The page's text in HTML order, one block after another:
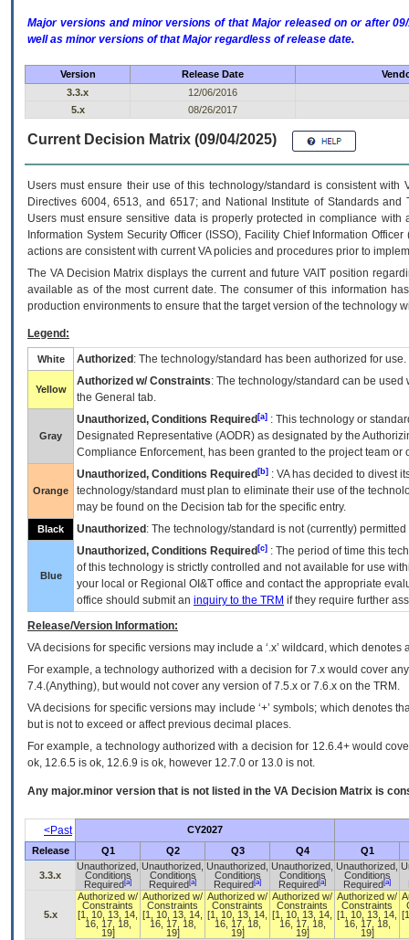
Major versions and minor versions of that Major released on or after
well as minor versions of that Major regardless of release date.
Version Release Date
3.3.x
12/06/2016
5.x
08/26/2017
Current Decision Matrix (09/04/2025)
Users must ensure their use of this technology/standard is consistent
Directives 6004, 6513, and 6517; and National Institute of Standards
Users must ensure sensitive data is properly protected in compliance
Information System Security Officer (ISSO), Facility Chief Information
actions are consistent with current VA policies and procedures prior to
The VADecision Matrix displays the current and futureVA IT position
available as of the most current date. The consumer of this information
production environments to ensure that the target version of the technology
Legend:
White Authorized : The technology/standard has been authorized for use.
Yellow
Authorized w/ Constraints: The technology/standard can be
the General tab.
Gray
Unauthorized, Conditions Required [a] : This technology or
Designated Representative (AODR) as designated by the
Compliance Enforcement, has been granted to the project team
Orange
Unauthorized, Conditions Required [b] : VAhas decided to divest
technology/standard must plan to eliminate their use of the
may be found on the Decision tab for the specific entry.
Black Unauthorized : The technology/standard is not (currently)
Blue
Unauthorized, Conditions Required [c] : The period of time this
of this technology is strictly controlled and not available for use
your local or Regional OI&T office and contact the appropriate
office should submit an inquiry to the TRM if they require further
Release/Version Information:
VAdecisions for specific versions may include a ‘.x’ wildcard, which
For example, a technology authorized with a decision for 7.x would cover
7.4.(Anything), but would not cover any version of 7.5.x or 7.6.x on the TRM.
VA decisions for specific versions may include ‘+’ symbols; which denotes
but is not to exceed or affect previous decimal places.
For example, a technology authorized with a decision for 12.6.4+ would
ok, 12.6.5 is ok, 12.6.9 is ok, however 12.7.0 or 13.0 is not.
Any major.minor version that is not listed in the VA Decision Matrix is
<Past
CY2027
Release
Q1 Q2 Q3 Q4 Q1
3.3.x
Unauthorized,
Conditions
Required [a]
Unauthorized,
Conditions
Required [a]
Unauthorized,
Conditions
Required [a]
Unauthorized,
Conditions
Required [a]
Unauthorized,
Conditions
Required [a]
5.x
Authorized w/
Constraints
[1, 10, 13, 14,
16, 17, 18,
19]
Authorized w/
Constraints
[1, 10, 13, 14,
16, 17, 18,
19]
Authorized w/
Constraints
[1, 10, 13, 14,
16, 17, 18,
19]
Authorized w/
Constraints
[1, 10, 13, 14,
16, 17, 18,
19]
Authorized w/
Constraints
[1, 10, 13, 14,
16, 17, 18,
19]